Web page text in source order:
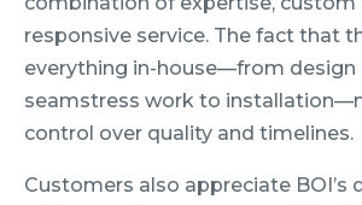
responsive service. The fact that
everything in-house—from
seamstress work to
control over quality and timelines.
Customers also appreciate BOI’s